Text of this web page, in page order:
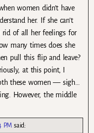
women didn’t have
her. If she can’t
rid of all her feelings for
many times does she
pull this flip and leave?
at this point, I
these women — sigh…
However, the middle
PM said: